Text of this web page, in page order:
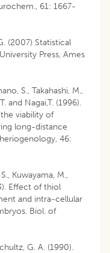
61: 1667-
(2007) Statistical
Press, Ames
S., Takahashi, M.,
and Nagai,T. (1996).
viability of
long-distance
46:
Kuwayama, M.,
Effect of thiol
and intra-cellular
Biol. of
G. A. (1990).